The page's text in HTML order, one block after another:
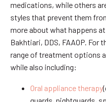
medications, while others
styles that prevent them
more about what happens
Bakhtiari, DDS, FAAOP. For
range of treatment options
while also including:
Oral appliance therapy